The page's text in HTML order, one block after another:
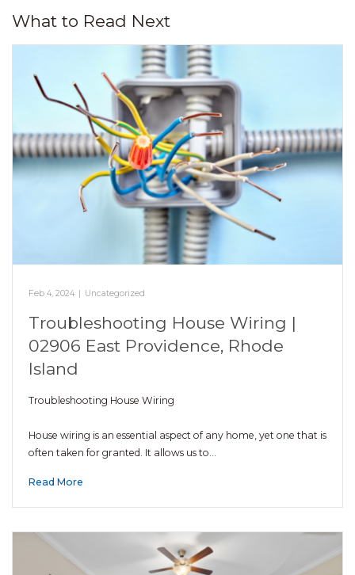
What to Read Next
Feb 4, 2024 Uncategorized
Troubleshooting House Wiring |
02906 East Providence, Rhode
Island
Troubleshooting House Wiring
House wiring is an essential aspect of any home, yet one that is
often taken for granted. It allows us to…
Read More